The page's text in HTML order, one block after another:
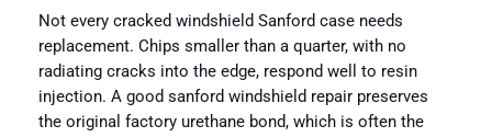
Not every cracked windshield Sanford case needs
replacement. Chips smaller than a quarter, with no
radiating cracks into the edge, respond well to resin
injection. A good sanford windshield repair preserves
the original factory urethane bond, which is often the